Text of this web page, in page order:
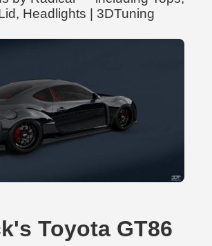
Headlights | 3DTuning
Toyota GT86